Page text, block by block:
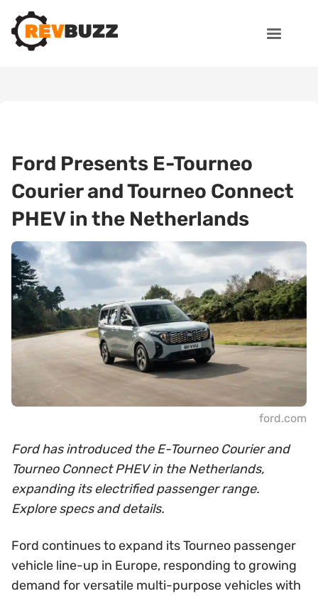
Ford Presents E-Tourneo
Courier and Tourneo Connect
PHEV in the Netherlands
ford.com
Ford has introduced the E-Tourneo Courier and
Tourneo Connect PHEV in the Netherlands,
expanding its electrified passenger range.
Explore specs and details.
Ford continues to expand its Tourneo passenger
vehicle line-up in Europe, responding to growing
demand for versatile multi-purpose vehicles with